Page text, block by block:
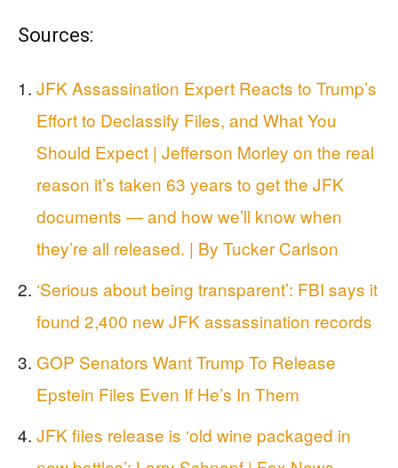
Sources:
JFK Assassination Expert Reacts to Trump’s
Effort to Declassify Files, and What You
Should Expect | Jefferson Morley on the real
reason it’s taken 63 years to get the JFK
documents — and how we’ll know when
they’re all released. | By Tucker Carlson
‘Serious about being transparent’: FBI says it
found 2,400 new JFK assassination records
GOP Senators Want Trump To Release
Epstein Files Even If He’s In Them
JFK files release is ‘old wine packaged in